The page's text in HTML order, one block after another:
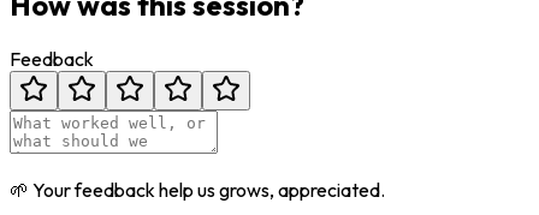
Feedback
🌱 Your feedback help us grows, appreciated.